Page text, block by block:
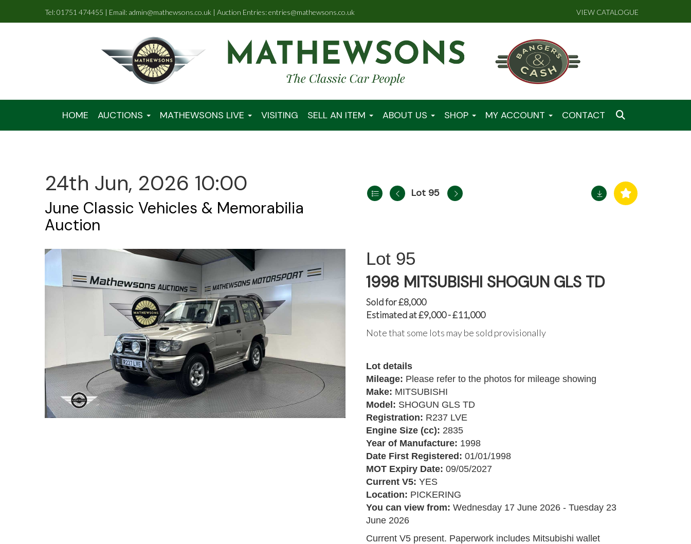
Tel: 01751 474455 | Email: admin@mathewsons.co.uk | Auction Entries: entries@mathewsons.co.uk VIEW CATALOGUE
HOME AUCTIONS MATHEWSONS LIVE VISITING SELL AN ITEM ABOUT US SHOP MY ACCOUNT CONTACT
24th Jun, 2026 10:00
June Classic Vehicles & Memorabilia
Auction
Lot 95
95
1998 MITSUBISHI SHOGUN GLS TD
Sold for £8,000
Estimated at £9,000 - £11,000
Note that some lots may be sold provisionally
Lot details
Mileage: Please refer to the photos for mileage showing
Make: MITSUBISHI
Model: SHOGUN GLS TD
Registration: R237 LVE
Engine Size (cc): 2835
Year of Manufacture: 1998
Date First Registered: 01/01/1998
MOT Expiry Date: 09/05/2027
Current V5: YES
Location: PICKERING
You can view from: Wednesday 17 June 2026 - Tuesday 23
June 2026
Current V5 present. Paperwork includes Mitsubishi wallet